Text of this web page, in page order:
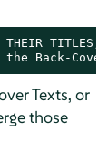
Back-
Texts, or
those